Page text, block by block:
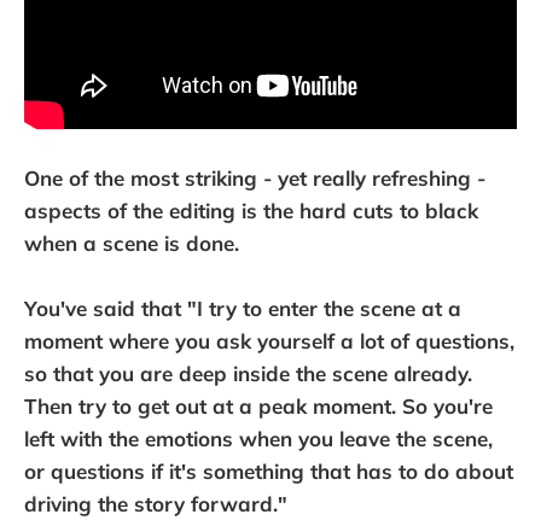
One of the most striking - yet really refreshing -
aspects of the editing is the hard cuts to black
when a scene is done.
You've said that "I try to enter the scene at a
moment where you ask yourself a lot of questions,
so that you are deep inside the scene already.
Then try to get out at a peak moment. So you're
left with the emotions when you leave the scene,
or questions if it's something that has to do about
driving the story forward."